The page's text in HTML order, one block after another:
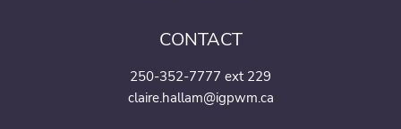
CONTACT
250-352-7777 ext 229
claire.hallam@igpwm.ca